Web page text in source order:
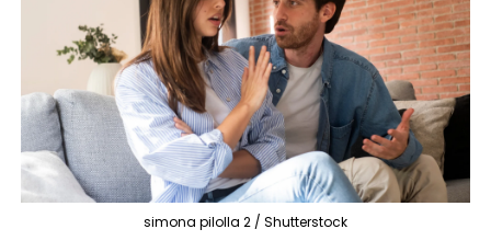
simona pilolla 2 / Shutterstock